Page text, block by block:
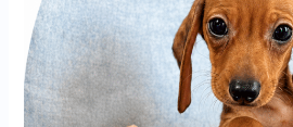
Puppy
Growing
Up
at